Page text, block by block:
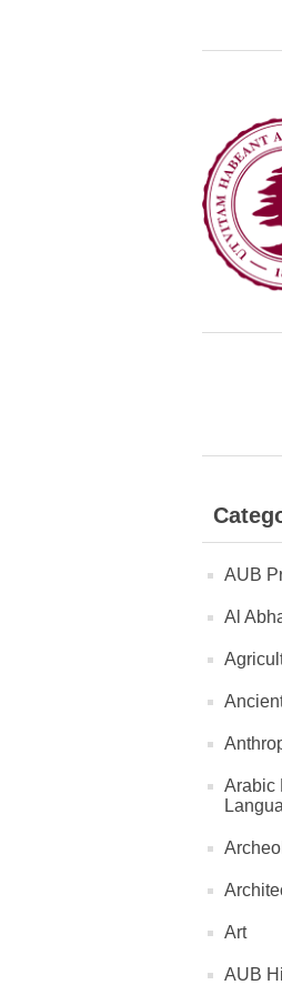
AUB
Al
Arabic
Art
AUB